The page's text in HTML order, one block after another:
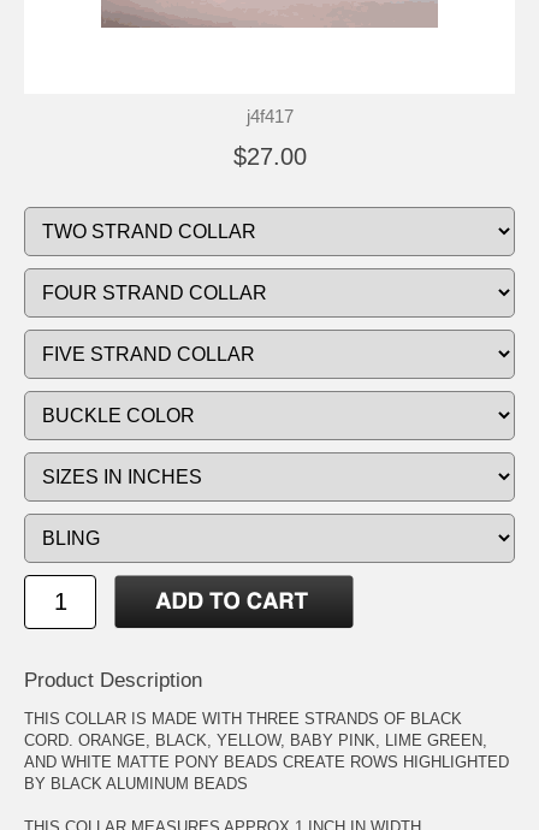
j4f417
$27.00
Product Description
THIS COLLAR IS MADE WITH THREE STRANDS OF BLACK
CORD. ORANGE, BLACK, YELLOW, BABY PINK, LIME GREEN,
AND WHITE MATTE PONY BEADS CREATE ROWS HIGHLIGHTED
BY BLACK ALUMINUM BEADS